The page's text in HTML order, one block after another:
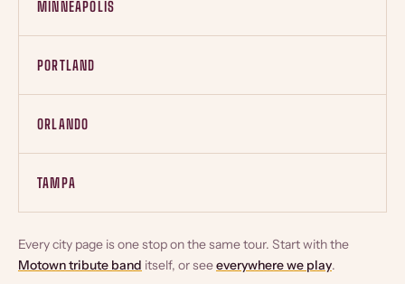
MINNEAPOLIS
PORTLAND
ORLANDO
TAMPA
Every city page is one stop on the same tour. Start with the
Motown tribute band itself, or seeeverywhere we play.